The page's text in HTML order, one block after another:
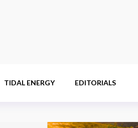
TIDAL ENERGY EDITORIALS